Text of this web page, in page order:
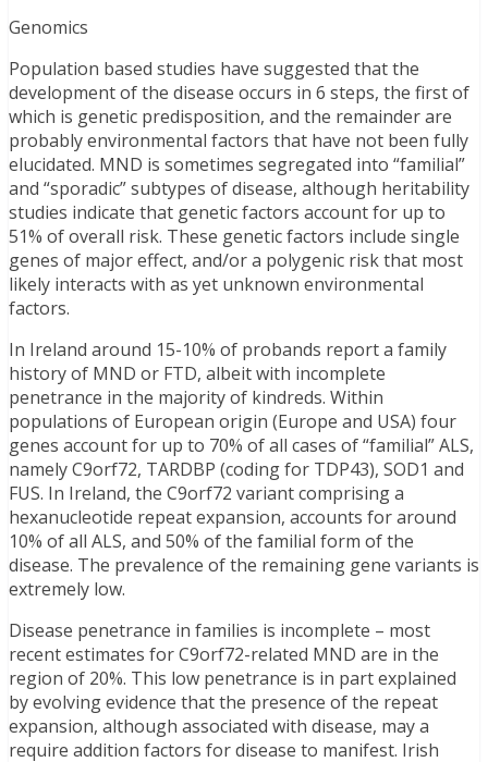
Genomics
Population based studies have suggested that the
development of the disease occurs in 6 steps, the first of
which is genetic predisposition, and the remainder are
probably environmental factors that have not been fully
elucidated. MND is sometimes segregated into “familial”
and “sporadic” subtypes of disease, although heritability
studies indicate that genetic factors account for up to
51% of overall risk. These genetic factors include single
genes of major effect, and/or a polygenic risk that most
likely interacts with as yet unknown environmental
factors.
In Ireland around 15-10% of probands report a family
history of MND or FTD, albeit with incomplete
penetrance in the majority of kindreds. Within
populations of European origin (Europe and USA) four
genes account for up to 70% of all cases of “familial” ALS,
namely C9orf72, TARDBP (coding for TDP43), SOD1 and
FUS. In Ireland, the C9orf72 variant comprising a
hexanucleotide repeat expansion, accounts for around
10% of all ALS, and 50% of the familial form of the
disease. The prevalence of the remaining gene variants is
extremely low.
Disease penetrance in families is incomplete – most
recent estimates for C9orf72-related MND are in the
region of 20%. This low penetrance is in part explained
by evolving evidence that the presence of the repeat
expansion, although associated with disease, may a
require addition factors for disease to manifest. Irish